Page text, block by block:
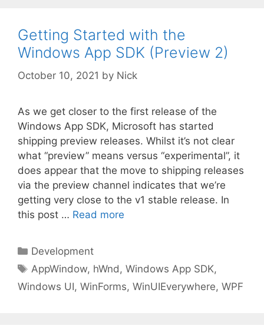
Getting Started with the
Windows App SDK (Preview 2)
October 10, 2021 by Nick
As we get closer to the first release of the
Windows App SDK, Microsoft has started
shipping preview releases. Whilst it’s not clear
what “preview” means versus “experimental”, it
does appear that the move to shipping releases
via the preview channel indicates that we’re
getting very close to the v1 stable release. In
this post … Read more
Categories
Development
Tags
AppWindow, hWnd ,Windows App SDK,
Windows UI, WinForms, WinUIEverywhere, WPF